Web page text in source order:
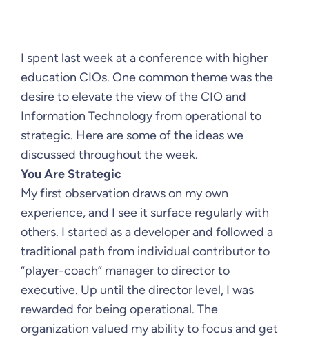
I spent last week at a conference with higher
education CIOs. One common theme was the
desire to elevate the view of the CIO and
Information Technology from operational to
strategic. Here are some of the ideas we
discussed throughout the week.
You Are Strategic
My first observation draws on my own
experience, and I see it surface regularly with
others. I started as a developer and followed a
traditional path from individual contributor to
“player-coach” manager to director to
executive. Up until the director level, I was
rewarded for being operational. The
organization valued my ability to focus and get